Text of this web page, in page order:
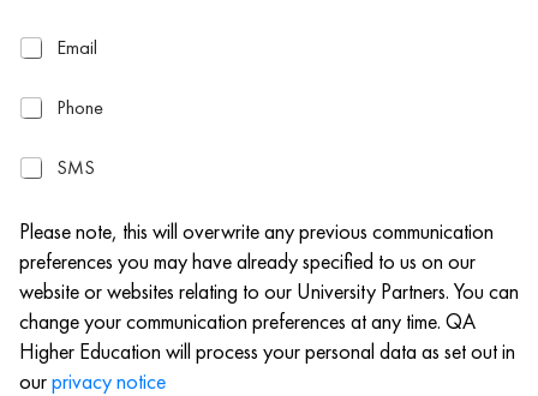
E
a
i
Email
P
o
n
Phone
S
SMS
Please note, this will overwrite any previous communication
preferences you may have already specified to us on our
website or websites relating to our University Partners. You can
change your communication preferences at any time. QA
Higher Education will process your personal data as set out in
ourprivacy notice